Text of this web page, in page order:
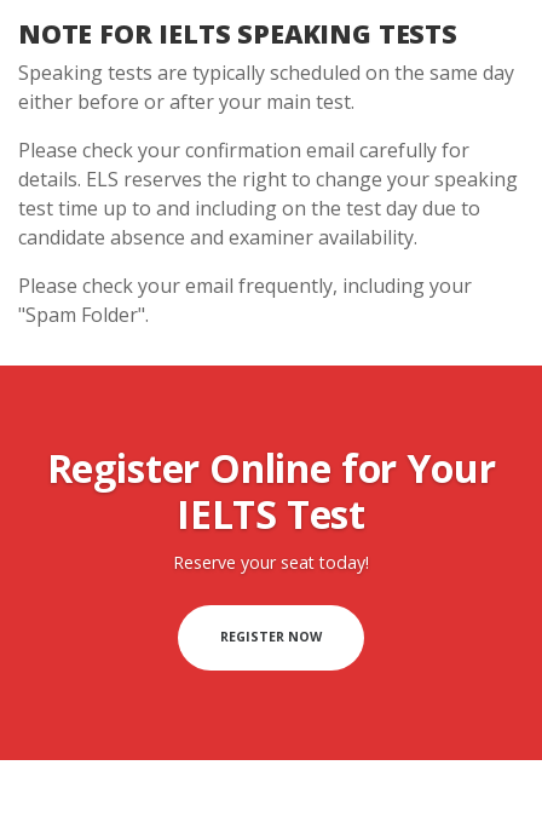
NOTE FOR IELTS SPEAKING TESTS
Speaking tests are typically scheduled on the same day
either before or after your main test.
Please check your confirmation email carefully for
details. ELS reserves the right to change your speaking
test time up to and including on the test day due to
candidate absence and examiner availability.
Please check your email frequently, including your
"Spam Folder".
Register Online for Your
IELTS Test
Reserve your seat today!
REGISTER NOW